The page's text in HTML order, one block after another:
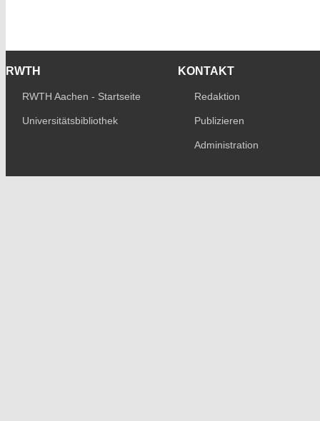
RWTH
RWTH Aachen - Startseite
Universitätsbibliothek
KONTAKT
Redaktion
Publizieren
Administration